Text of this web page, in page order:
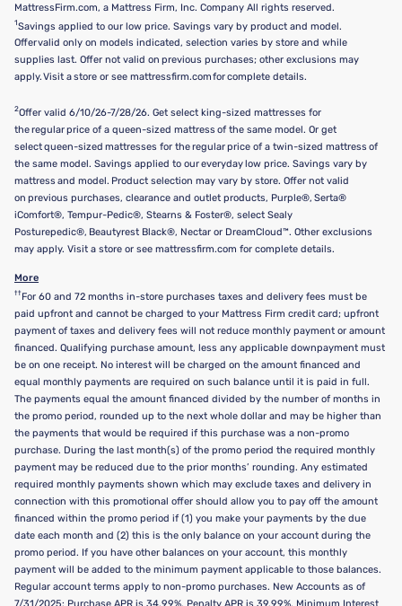
MattressFirm.com, a Mattress Firm, Inc. Company All rights reserved.
1Savings applied to our low price. Savings vary by product and model.
Offer valid only on models indicated, selection varies by store and while
supplies last. Offer not valid on previous purchases; other exclusions may
apply. Visit a store or see mattressfirm.com for complete details.
2Offer valid 6/10/26-7/28/26. Get select king-sized mattresses for
the regular price of a queen-sized mattress of the same model. Or get
select queen-sized mattresses for the regular price of a twin-sized mattress of
the same model. Savings applied to our everyday low price. Savings vary by
mattress and model. Product selection may vary by store. Offer not valid
on previous purchases, clearance and outlet products, Purple®, Serta®
iComfort®, Tempur-Pedic®, Stearns & Foster®, select Sealy
Posturepedic®, Beautyrest Black®, Nectar or DreamCloud™. Other exclusions
may apply. Visit a store or see mattressfirm.com for complete details.
More
†† For 60 and 72 months in-store purchases taxes and delivery fees must be
paid upfront and cannot be charged to your Mattress Firm credit card; upfront
payment of taxes and delivery fees will not reduce monthly payment or amount
financed. Qualifying purchase amount, less any applicable downpayment must
be on one receipt. No interest will be charged on the amount financed and
equal monthly payments are required on such balance until it is paid in full.
The payments equal the amount financed divided by the number of months in
the promo period, rounded up to the next whole dollar and may be higher than
the payments that would be required if this purchase was a non-promo
purchase. During the last month(s) of the promo period the required monthly
payment may be reduced due to the prior months’ rounding. Any estimated
required monthly payments shown which may exclude taxes and delivery in
connection with this promotional offer should allow you to pay off the amount
financed within the promo period if (1) you make your payments by the due
date each month and (2) this is the only balance on your account during the
promo period. If you have other balances on your account, this monthly
payment will be added to the minimum payment applicable to those balances.
Regular account terms apply to non-promo purchases. New Accounts as of
7/31/2025: Purchase APR is 34.99%. Penalty APR is 39.99%. Minimum Interest